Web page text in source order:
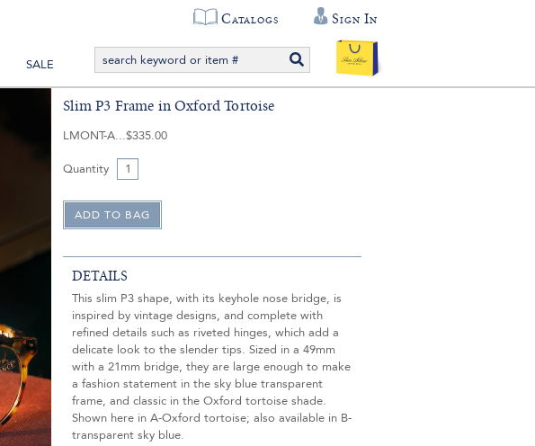
Catalogs Sign In
SALE
Slim P3 Frame in Oxford Tortoise
LMONT-A $335.00
Quantity
DETAILS
This slim P3 shape, with its keyhole nose bridge, is
inspired by vintage designs, and complete with
refined details such as riveted hinges, which add a
delicate look to the slender tips. Sized in a 49mm
with a 21mm bridge, they are large enough to make
a fashion statement in the sky blue transparent
frame, and classic in the Oxford tortoise shade.
Shown here in A-Oxford tortoise; also available in B-
transparent sky blue.